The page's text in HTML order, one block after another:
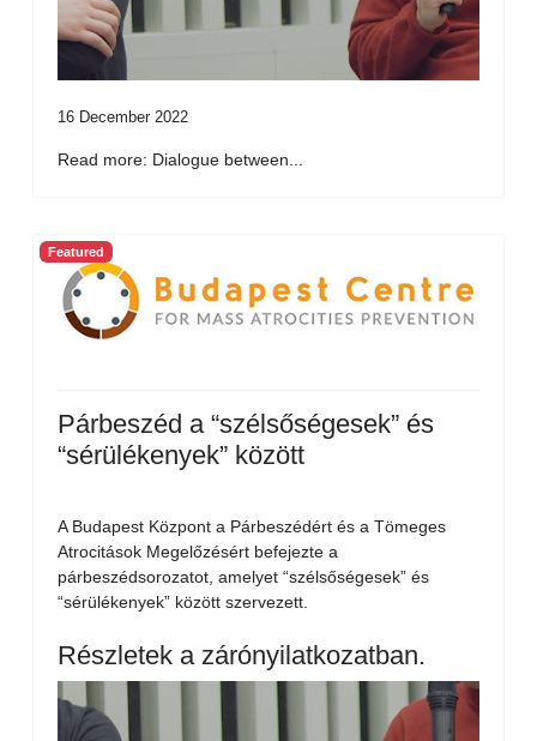
16 December 2022
Read more: Dialogue between...
Featured
Párbeszéd a “szélsőségesek” és
“sérülékenyek” között
A Budapest Központ a Párbeszédért és a Tömeges
Atrocitások Megelőzésért befejezte a
párbeszédsorozatot, amelyet “szélsőségesek” és
“sérülékenyek” között szervezett.
Részletek a zárónyilatkozatban.